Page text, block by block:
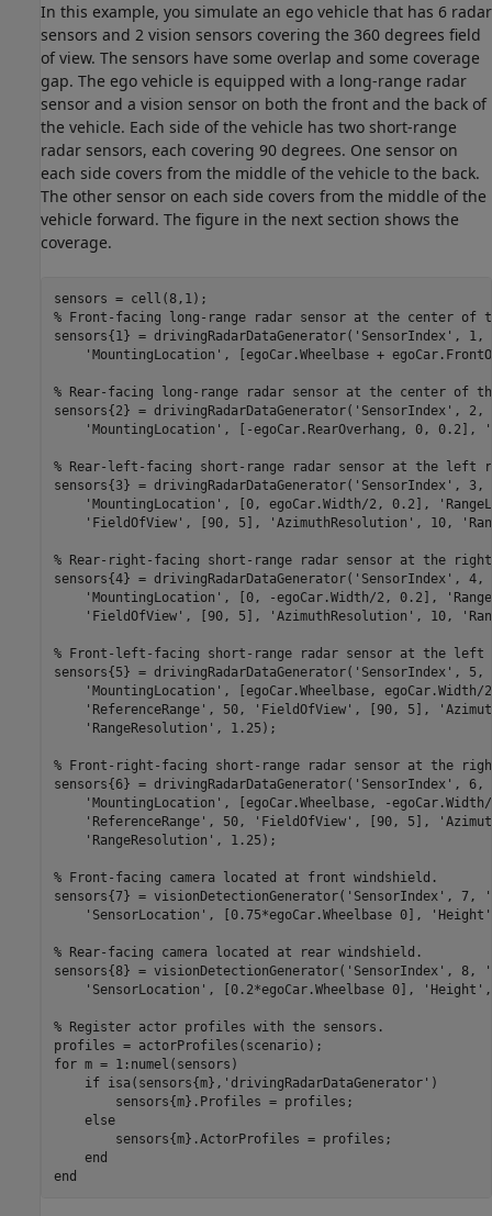
In this example, you simulate an ego vehicle that has 6 radar
sensors and 2 vision sensors covering the 360 degrees field
of view. The sensors have some overlap and some coverage
gap. The ego vehicle is equipped with a long-range radar
sensor and a vision sensor on both the front and the back of
the vehicle. Each side of the vehicle has two short-range
radar sensors, each covering 90 degrees. One sensor on
each side covers from the middle of the vehicle to the back.
The other sensor on each side covers from the middle of the
vehicle forward. The figure in the next section shows the
coverage.
% Front-facing long-range radar sensor at the center of
sensors{1} = drivingRadarDataGenerator( 'SensorIndex' , 1,
'MountingLocation' , [egoCar.Wheelbase +
% Rear-facing long-range radar sensor at the center of
sensors{2} = drivingRadarDataGenerator( 'SensorIndex' , 2,
'MountingLocation' , [-egoCar.RearOverhang, 0, 0.2],
% Rear-left-facing short-range radar sensor at the left
sensors{3} = drivingRadarDataGenerator( 'SensorIndex' , 3,
'MountingLocation' , [0, egoCar.Width/2, 0.2],
'FieldOfView' , [90, 5], 'AzimuthResolution' , 10,
% Rear-right-facing short-range radar sensor at the
sensors{4} = drivingRadarDataGenerator( 'SensorIndex' , 4,
'MountingLocation' , [0, -egoCar.Width/2, 0.2],
'FieldOfView' , [90, 5], 'AzimuthResolution' , 10,
% Front-left-facing short-range radar sensor at the
sensors{5} = drivingRadarDataGenerator( 'SensorIndex' , 5,
'MountingLocation' , [egoCar.Wheelbase,
'ReferenceRange' , 50, 'FieldOfView' , [90, 5],
'RangeResolution' , 1.25);
% Front-right-facing short-range radar sensor at the
sensors{6} = drivingRadarDataGenerator( 'SensorIndex' , 6,
'MountingLocation' , [egoCar.Wheelbase, -
'ReferenceRange' , 50, 'FieldOfView' , [90, 5],
'RangeResolution' , 1.25);
% Front-facing camera located at front windshield.
sensors{7} = visionDetectionGenerator( 'SensorIndex' , 7,
'SensorLocation' , [0.75*egoCar.Wheelbase 0], 'Height'
% Rear-facing camera located at rear windshield.
sensors{8} = visionDetectionGenerator( 'SensorIndex' , 8,
'SensorLocation' , [0.2*egoCar.Wheelbase 0], 'Height'
% Register actor profiles with the sensors.
for m = 1:numel(sensors)
if isa(sensors{m}, 'drivingRadarDataGenerator' )
        sensors{m}.Profiles = profiles;
else
        sensors{m}.ActorProfiles = profiles;
end
end